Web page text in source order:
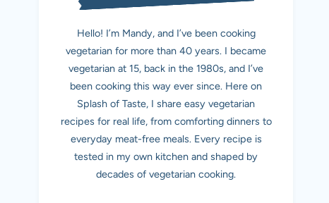
Hello! I’m Mandy, and I’ve been cooking
vegetarian for more than 40 years. I became
vegetarian at 15, back in the 1980s, and I’ve
been cooking this way ever since. Here on
Splash of Taste, I share easy vegetarian
recipes for real life, from comforting dinners to
everyday meat-free meals. Every recipe is
tested in my own kitchen and shaped by
decades of vegetarian cooking.